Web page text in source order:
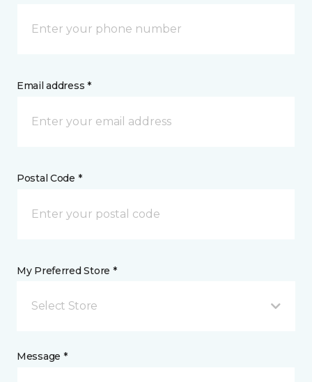
Email address *
Postal Code *
My Preferred Store *
Select Store
Message *